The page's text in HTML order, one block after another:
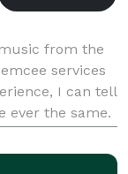
from the
services
I can tell
ever the same.